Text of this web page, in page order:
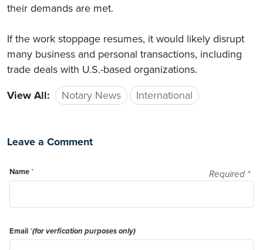
their demands are met.
If the work stoppage resumes, it would likely disrupt
many business and personal transactions, including
trade deals with U.S.-based organizations.
View All:
Notary News International
Leave a Comment
Required *
Name*
Email*(for verfication purposes only)